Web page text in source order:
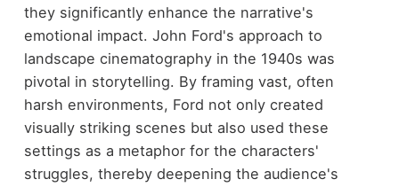
they significantly enhance the narrative's
emotional impact. John Ford's approach to
landscape cinematography in the 1940s was
pivotal in storytelling. By framing vast, often
harsh environments, Ford not only created
visually striking scenes but also used these
settings as a metaphor for the characters'
struggles, thereby deepening the audience's